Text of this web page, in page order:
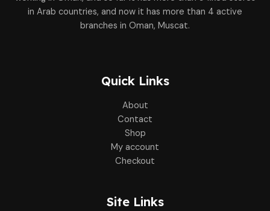
in Arab countries, and now it has more than 4 active
branches in Oman, Muscat.
Quick Links
About
Contact
Shop
My account
Checkout
Site Links